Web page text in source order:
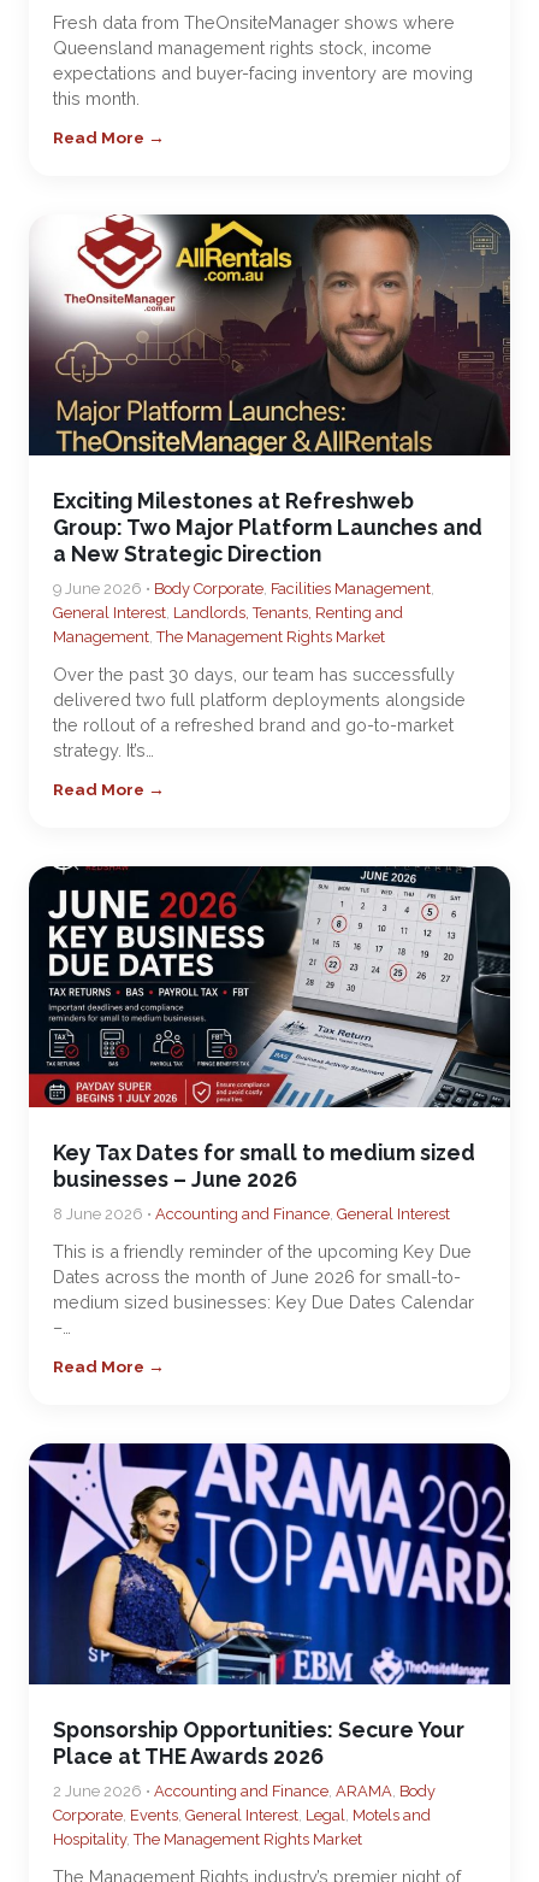
Fresh data from TheOnsiteManager shows where
Queensland management rights stock, income
expectations and buyer-facing inventory are moving
this month.
Read More →
Exciting Milestones at Refreshweb
Group: Two Major Platform Launches and
a New Strategic Direction
9 June 2026 • Body Corporate, Facilities Management,
General Interest, Landlords, Tenants, Renting and
Management,The Management Rights Market
Over the past 30 days, our team has successfully
delivered two full platform deployments alongside
the rollout of a refreshed brand and go-to-market
strategy. It’s…
Read More →
Key Tax Dates for small to medium sized
businesses – June 2026
8 June 2026 • Accounting and Finance, General Interest
This is a friendly reminder of the upcoming Key Due
Dates across the month of June 2026 for small-to-
medium sized businesses: Key Due Dates Calendar
–…
Read More →
Sponsorship Opportunities: Secure Your
Place at THE Awards 2026
2 June 2026 • Accounting and Finance, ARAMA, Body
Corporate, Events, General Interest, Legal, Motels and
Hospitality,The Management Rights Market
The Management Rights industry’s premier night of